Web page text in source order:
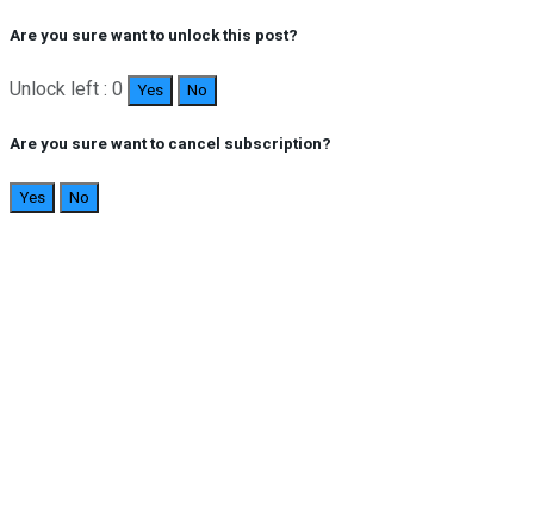
Are you sure want to unlock this post?
Unlock left : 0 Yes No
Are you sure want to cancel subscription?
Yes No